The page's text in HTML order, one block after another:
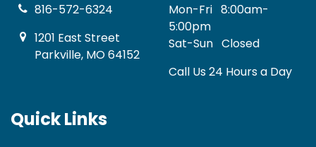
816-572-6324
1201 East Street
Parkville, MO 64152
Mon-Fri 8:00am-
5:00pm
Sat-Sun Closed
Call Us 24 Hours a Day
Quick Links